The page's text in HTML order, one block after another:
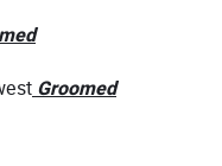
Groomed